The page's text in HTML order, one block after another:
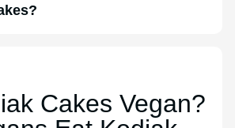
Cakes Vegan?